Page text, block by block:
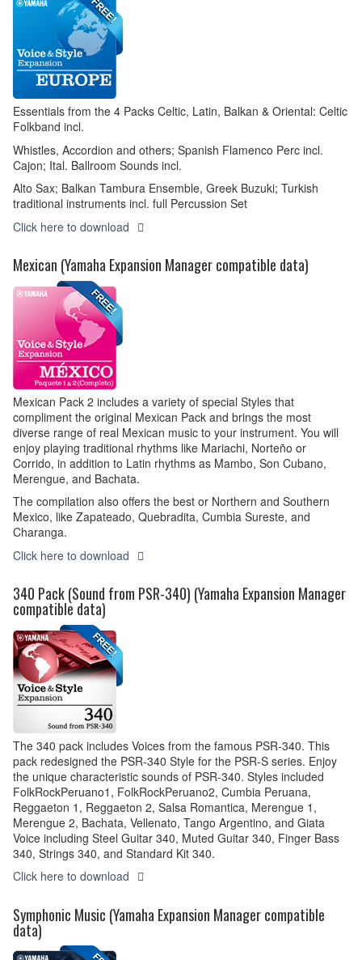
Essentials from the 4 Packs Celtic, Latin, Balkan & Oriental: Celtic
Folkband incl.
Whistles, Accordion and others; Spanish Flamenco Perc incl.
Cajon; Ital. Ballroom Sounds incl.
Alto Sax; Balkan Tambura Ensemble, Greek Buzuki; Turkish
traditional instruments incl. full Percussion Set
Click here to download
Mexican (Yamaha Expansion Manager compatible data)
Mexican Pack 2 includes a variety of special Styles that
compliment the original Mexican Pack and brings the most
diverse range of real Mexican music to your instrument. You will
enjoy playing traditional rhythms like Mariachi, Norteño or
Corrido, in addition to Latin rhythms as Mambo, Son Cubano,
Merengue, and Bachata.
The compilation also offers the best or Northern and Southern
Mexico, like Zapateado, Quebradita, Cumbia Sureste, and
Charanga.
Click here to download
340 Pack (Sound from PSR-340) (Yamaha Expansion Manager
compatible data)
The 340 pack includes Voices from the famous PSR-340. This
pack redesigned the PSR-340 Style for the PSR-S series. Enjoy
the unique characteristic sounds of PSR-340. Styles included
FolkRockPeruano1, FolkRockPeruano2, Cumbia Peruana,
Reggaeton 1, Reggaeton 2, Salsa Romantica, Merengue 1,
Merengue 2, Bachata, Vellenato, Tango Argentino, and Giata
Voice including Steel Guitar 340, Muted Guitar 340, Finger Bass
340, Strings 340, and Standard Kit 340.
Click here to download
Symphonic Music (Yamaha Expansion Manager compatible
data)